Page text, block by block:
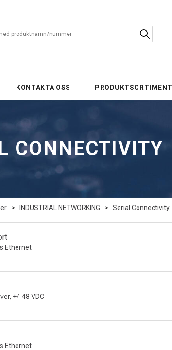
KONTAKTA OSS PRODUKTSORTIMENT
CONNECTIVITY
> INDUSTRIAL NETWORKING > Serial Connectivity
Ethernet
+/-48 VDC
Ethernet